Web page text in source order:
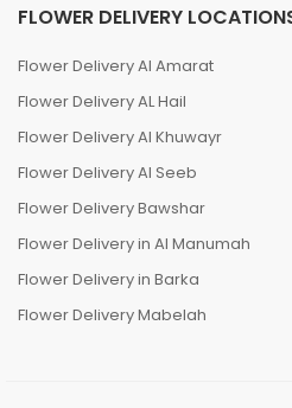
FLOWER DELIVERY
Flower Delivery Al Amarat
Flower Delivery AL Hail
Flower Delivery Al Khuwayr
Flower Delivery Al Seeb
Flower Delivery Bawshar
Flower Delivery in Al Manumah
Flower Delivery in Barka
Flower Delivery Mabelah